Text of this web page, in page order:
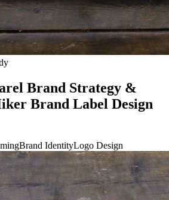
Brand Strategy &
Brand Label Design
Brand IdentityLogo Design